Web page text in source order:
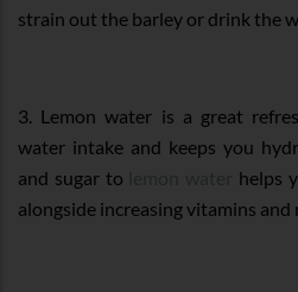
strain out the barley or drink the
3. Lemon water is a great
water intake and keeps you
and sugar to
helps
alongside increasing vitamins and